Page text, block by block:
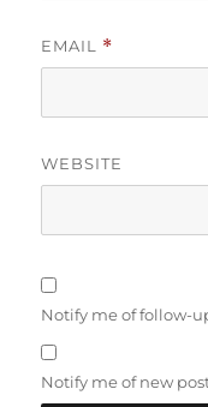
EMAIL *
WEBSITE
Notify me of follow-
Notify me of new